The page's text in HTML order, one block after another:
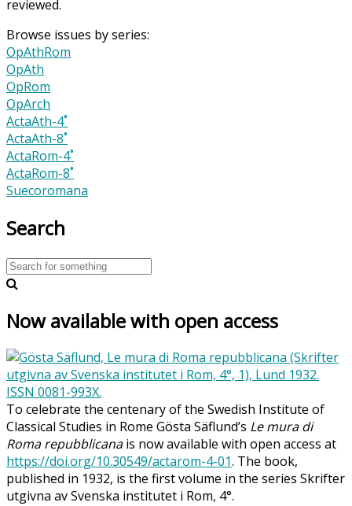
reviewed.
Browse issues by series:
OpAthRom
OpAth
OpRom
OpArch
ActaAth-4˚
ActaAth-8˚
ActaRom-4˚
ActaRom-8˚
Suecoromana
Search
Now available with open access
To celebrate the centenary of the Swedish Institute of
Classical Studies in Rome Gösta Säflund’s Le mura di
Roma repubblicanais now available with open access at
https://doi.org/10.30549/actarom-4-01. The book,
published in 1932, is the first volume in the series Skrifter
utgivna av Svenska institutet i Rom, 4°.